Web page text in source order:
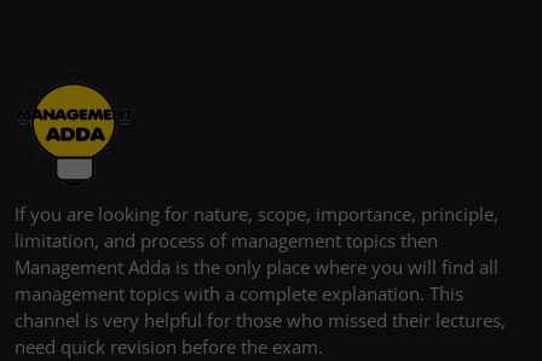
If you are looking for nature, scope, importance, principle,
limitation, and process of management topics then
Management Adda is the only place where you will find all
management topics with a complete explanation. This
channel is very helpful for those who missed their lectures,
need quick revision before the exam.